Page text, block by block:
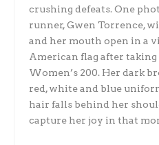
crushing defeats. One
runner, Gwen Torrence,
and her mouth open in a
American flag after
Women’s 200. Her dark
red, white and blue
hair falls behind her
capture her joy in that